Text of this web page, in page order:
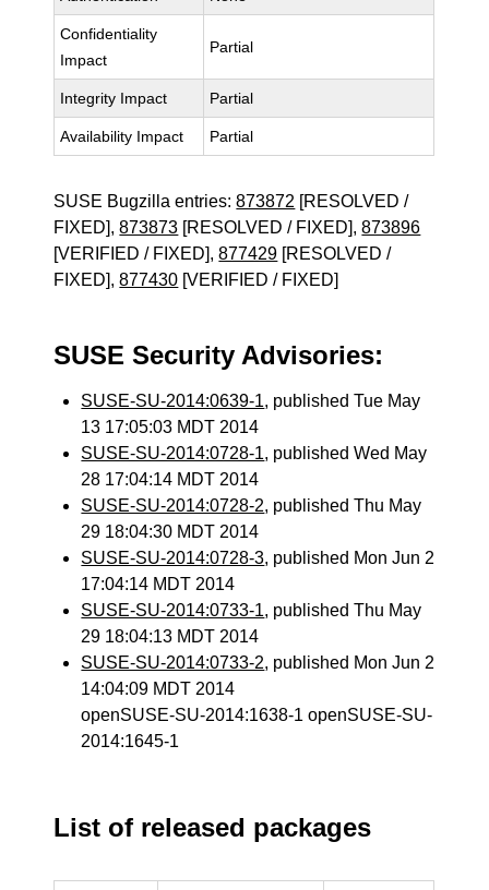
Confidentiality
Impact
Partial
Integrity Impact Partial
Availability Impact Partial
SUSE Bugzilla entries:873872 [RESOLVED /
FIXED],873873 [RESOLVED / FIXED],873896
[VERIFIED / FIXED],877429 [RESOLVED /
FIXED],877430 [VERIFIED / FIXED]
SUSE Security Advisories:
SUSE-SU-2014:0639-1, published Tue May
13 17:05:03 MDT 2014
SUSE-SU-2014:0728-1, published Wed May
28 17:04:14 MDT 2014
SUSE-SU-2014:0728-2, published Thu May
29 18:04:30 MDT 2014
SUSE-SU-2014:0728-3, published Mon Jun 2
17:04:14 MDT 2014
SUSE-SU-2014:0733-1, published Thu May
29 18:04:13 MDT 2014
SUSE-SU-2014:0733-2, published Mon Jun 2
14:04:09 MDT 2014
openSUSE-SU-2014:1638-1 openSUSE-SU-
2014:1645-1
List of released packages